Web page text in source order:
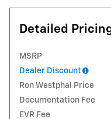
Detailed
MSRP
Dealer Discount
Ron Westphal Price
Documentation Fee
EVR Fee